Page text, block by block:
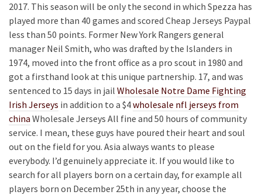
2017. This season will be only the second in which Spezza has
played more than 40 games and scored Cheap Jerseys Paypal
less than 50 points. Former New York Rangers general
manager Neil Smith, who was drafted by the Islanders in
1974, moved into the front office as a pro scout in 1980 and
got a firsthand look at this unique partnership. 17, and was
sentenced to 15 days in jail Wholesale Notre Dame Fighting
Irish Jerseys in addition to a $4wholesale nfl jerseys from
china Wholesale Jerseys All fine and 50 hours of community
service. I mean, these guys have poured their heart and soul
out on the field for you. Asia always wants to please
everybody. I’d genuinely appreciate it. If you would like to
search for all players born on a certain day, for example all
players born on December 25th in any year, choose the